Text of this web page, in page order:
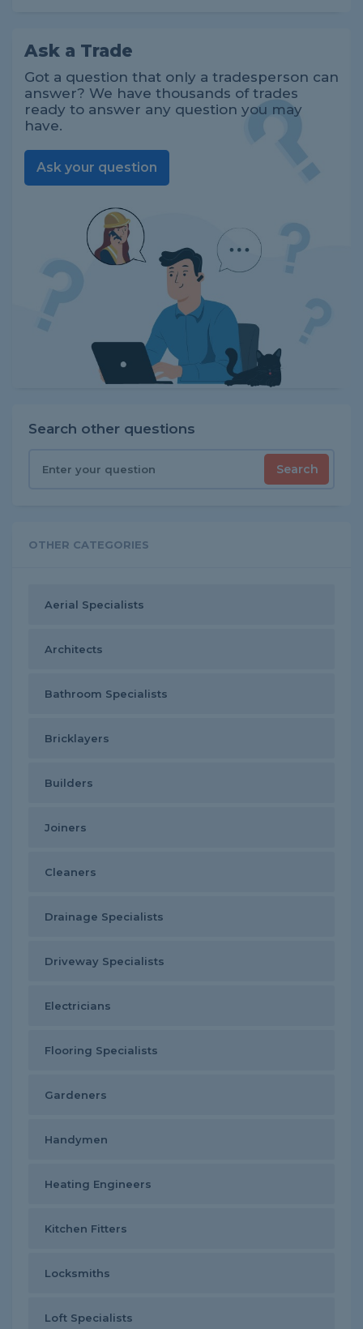
Ask a Trade
Got a question that only a tradesperson can
answer? We have thousands of trades
ready to answer any question you may
have.
Ask your question
Search other questions
Search
OTHER CATEGORIES
Aerial Specialists
Architects
Bathroom Specialists
Bricklayers
Builders
Joiners
Cleaners
Drainage Specialists
Driveway Specialists
Electricians
Flooring Specialists
Gardeners
Handymen
Heating Engineers
Kitchen Fitters
Locksmiths
Loft Specialists